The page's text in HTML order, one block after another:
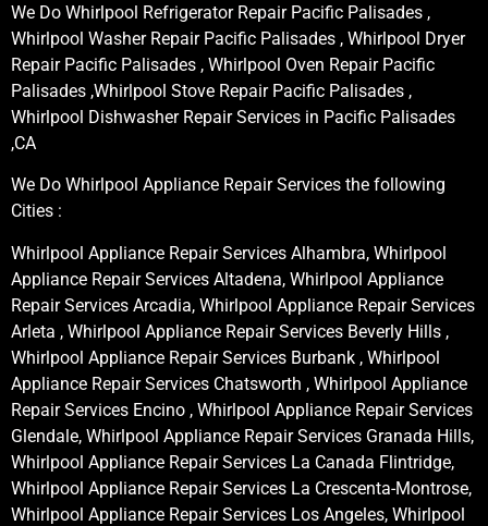
We Do Whirlpool Refrigerator Repair Pacific Palisades ,
Whirlpool Washer Repair Pacific Palisades , Whirlpool Dryer
Repair Pacific Palisades , Whirlpool Oven Repair Pacific
Palisades ,Whirlpool Stove Repair Pacific Palisades ,
Whirlpool Dishwasher Repair Services in Pacific Palisades
,CA
We Do Whirlpool Appliance Repair Services the following
Cities :
Whirlpool Appliance Repair Services Alhambra, Whirlpool
Appliance Repair Services Altadena, Whirlpool Appliance
Repair Services Arcadia, Whirlpool Appliance Repair Services
Arleta , Whirlpool Appliance Repair Services Beverly Hills ,
Whirlpool Appliance Repair Services Burbank , Whirlpool
Appliance Repair Services Chatsworth , Whirlpool Appliance
Repair Services Encino , Whirlpool Appliance Repair Services
Glendale, Whirlpool Appliance Repair Services Granada Hills,
Whirlpool Appliance Repair Services La Canada Flintridge,
Whirlpool Appliance Repair Services La Crescenta-Montrose,
Whirlpool Appliance Repair Services Los Angeles, Whirlpool